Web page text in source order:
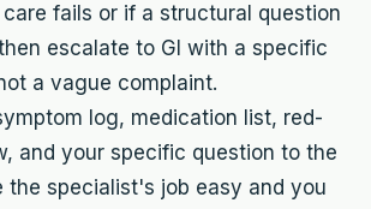
care fails or if a structural question
escalate to GI with a specific
a vague complaint.
log, medication list, red-
and your specific question to the
the specialist's job easy and you